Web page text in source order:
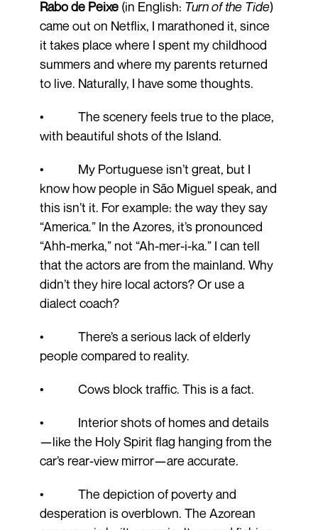
Rabo de Peixe(in English: Turn of the Tide)
came out on Netflix, I marathoned it, since
it takes place where I spent my childhood
summers and where my parents returned
to live. Naturally, I have some thoughts.
• The scenery feels true to the place,
with beautiful shots of the Island.
• My Portuguese isn’t great, but I
know how people in São Miguel speak, and
this isn’t it. For example: the way they say
“America.” In the Azores, it’s pronounced
“Ahh-merka,” not “Ah-mer-i-ka.” I can tell
that the actors are from the mainland. Why
didn’t they hire local actors? Or use a
dialect coach?
• There’s a serious lack of elderly
people compared to reality.
• Cows block traffic. This is a fact.
• Interior shots of homes and details
—like the Holy Spirit flag hanging from the
car’s rear-view mirror—are accurate.
• The depiction of poverty and
desperation is overblown. The Azorean